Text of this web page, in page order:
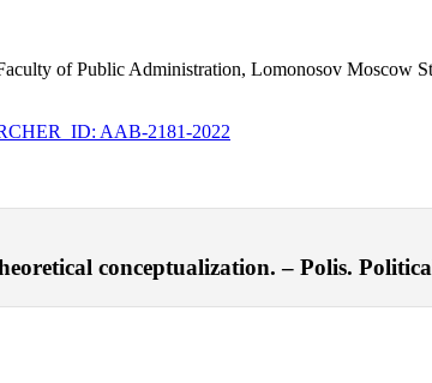
of Public Administration, Lomonosov Moscow
AAB-2181-2022
conceptualization. – Polis.